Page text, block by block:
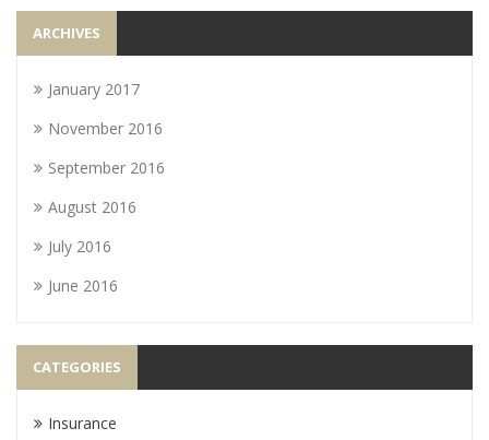
ARCHIVES
January 2017
November 2016
September 2016
August 2016
July 2016
June 2016
CATEGORIES
Insurance